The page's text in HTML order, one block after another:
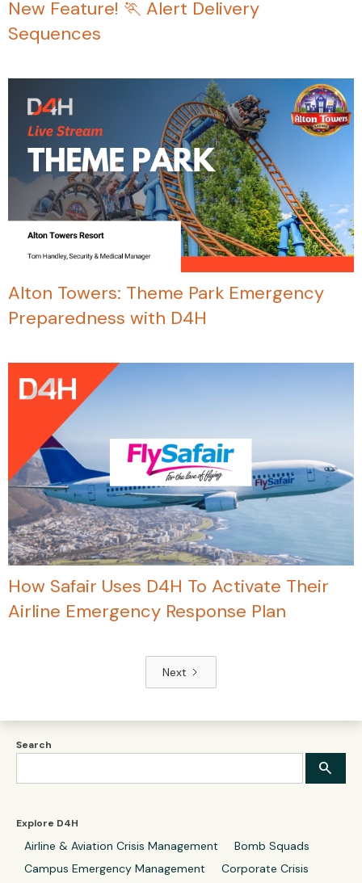
Search
Explore D4H
Airline & Aviation Crisis Management
Bomb Squads
Campus Emergency Management
Corporate Crisis
New Feature! 🏃 Alert Delivery
Sequences
Alton Towers: Theme Park Emergency
Preparedness with D4H
How Safair Uses D4H To Activate Their
Airline Emergency Response Plan
Next